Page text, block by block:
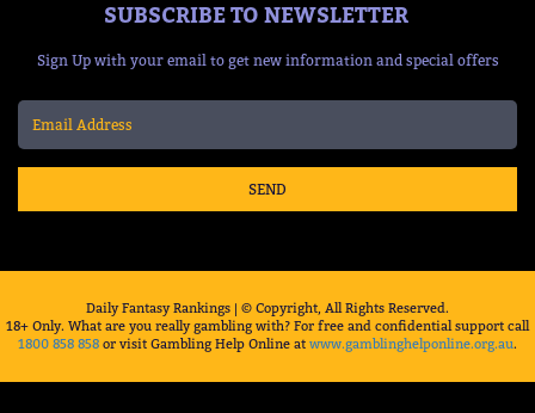
SUBSCRIBE TO NEWSLETTER
Sign Up with your email to get new information and special offers
SEND
Daily Fantasy Rankings | © Copyright, All Rights Reserved.
18+ Only. What are you really gambling with? For free and confidential support call
1800 858 858 or visit Gambling Help Online at www.gamblinghelponline.org.au.